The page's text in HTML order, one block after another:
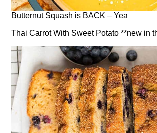
Butternut Squash is BACK – Yea
Thai Carrot With Sweet Potato **new in